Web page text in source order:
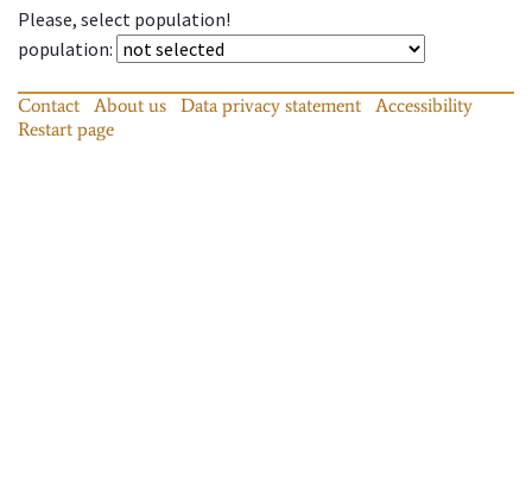
Please, select population!
population:
Contact About us Data privacy statement
Accessibility
Restart page